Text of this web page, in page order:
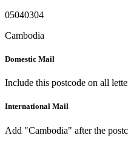
05040304
Cambodia
Domestic Mail
Include this postcode on all
International Mail
Add "Cambodia" after the